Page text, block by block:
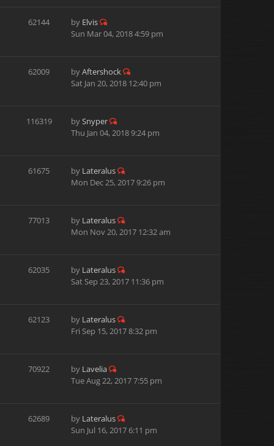
62144 by Elvis
Sun Mar 04, 2018 4:59 pm
62009 byAftershock
Sat Jan 20, 2018 12:40 pm
116319 bySnyper
Thu Jan 04, 2018 9:24 pm
61675 by Lateralus
Mon Dec 25, 2017 9:26 pm
77013 by Lateralus
Mon Nov 20, 2017 12:32 am
62035 by Lateralus
Sat Sep 23, 2017 11:36 pm
62123 by Lateralus
Fri Sep 15, 2017 8:32 pm
70922 by Lavelia
Tue Aug 22, 2017 7:55 pm
62689 by Lateralus
Sun Jul 16, 2017 6:11 pm